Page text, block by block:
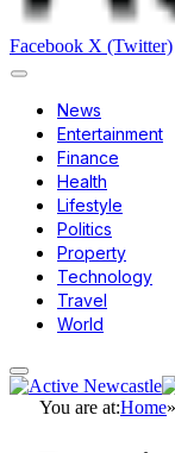
Facebook X (Twitter)
News
Entertainment
Finance
Health
Lifestyle
Politics
Property
Technology
Travel
World
You are at:Home»